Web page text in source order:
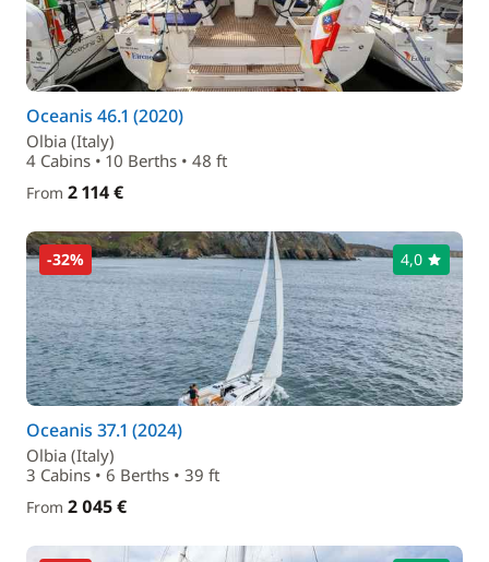
Oceanis 46.1 (2020)
Olbia (Italy)
4 Cabins • 10 Berths • 48 ft
From 2 114 €
-32% 4,0
Oceanis 37.1 (2024)
Olbia (Italy)
3 Cabins • 6 Berths • 39 ft
From 2 045 €